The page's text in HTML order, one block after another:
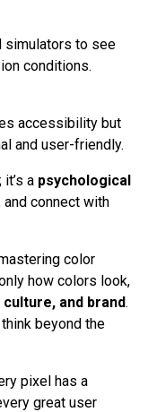
simulators to see
conditions.
accessibility but
and user-friendly.
a psychological
connect with
color
how colors look,
and brand.
beyond the
pixel has a
great user